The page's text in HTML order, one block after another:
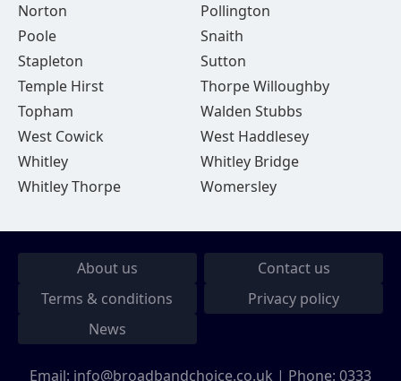
Norton
Pollington
Poole
Snaith
Stapleton
Sutton
Temple Hirst
Thorpe Willoughby
Topham
Walden Stubbs
West Cowick
West Haddlesey
Whitley
Whitley Bridge
Whitley Thorpe
Womersley
About us
Contact us
Terms & conditions
Privacy policy
News
Email: info@broadbandchoice.co.uk | Phone: 0333